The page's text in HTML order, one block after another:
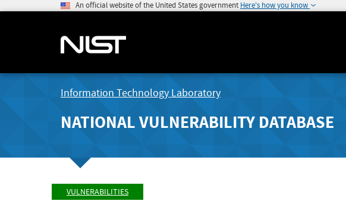
An official website of the United States government Here's how you know
Information Technology Laboratory
NATIONAL VULNERABILITY DATABASE
VULNERABILITIES